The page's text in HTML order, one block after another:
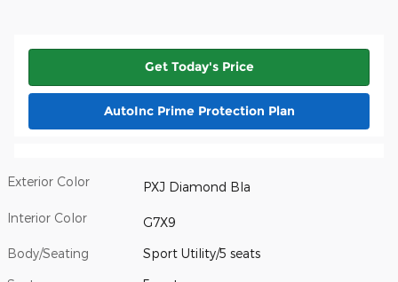
Get Today's Price
AutoInc Prime Protection Plan
Exterior Color PXJ Diamond Bla
Interior Color G7X9
Body/Seating Sport Utility/5 seats